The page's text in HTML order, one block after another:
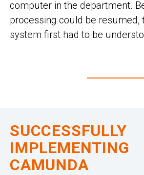
computer in the department.
processing could be resumed,
system first had to be
SUCCESSFULLY
IMPLEMENTING
CAMUNDA